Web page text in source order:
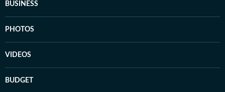
BUSINESS
PHOTOS
VIDEOS
BUDGET